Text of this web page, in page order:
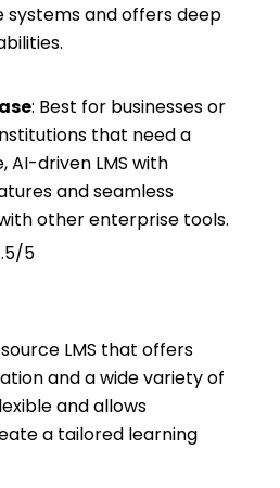
and offers deep
: Best for businesses or
that need a
AI-driven LMS with
and seamless
other enterprise tools.
5
LMS that offers
and a wide variety of
and allows
a tailored learning